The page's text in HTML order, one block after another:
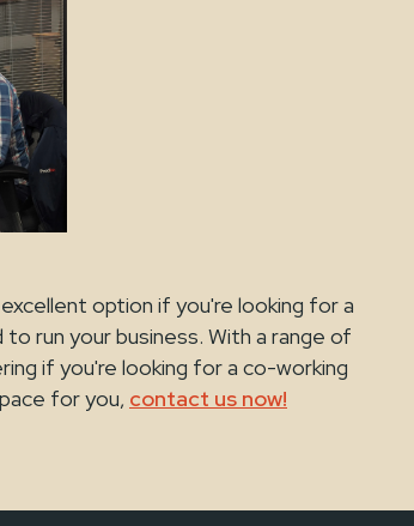
option if you're looking for a
run your business. With a range of
if you're looking for a co-working
for you, contact us now!